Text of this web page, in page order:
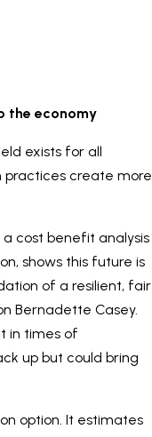
the economy
exists for all
practices create more
a cost benefit analysis
shows this future is
of a resilient, fair
Bernadette Casey.
in times of
up but could bring
option. It estimates